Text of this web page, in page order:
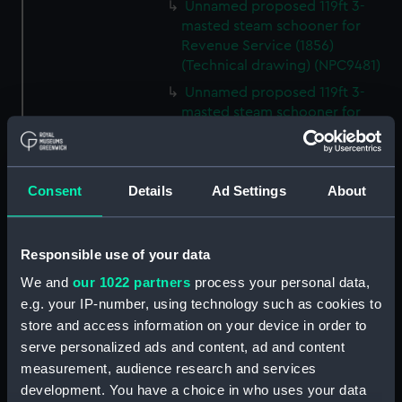
Consent Details Ad Settings About
Responsible use of your data
We and our 1022 partners process your personal data,
e.g. your IP-number, using technology such as cookies to
store and access information on your device in order to
serve personalized ads and content, ad and content
measurement, audience research and services
development. You have a choice in who uses your data
Unnamed proposed 119ft 3-
masted steam schooner for
Revenue Service (1856)
(Technical drawing) (NPC9481)
Unnamed proposed 119ft 3-
masted steam schooner for
Revenue Service (1856)
(Technical drawing) (NPC9482)
gunboat for service on the
Hondo River (1864) (Technical
gunboat for service on the
Hondo River (1864) (Technical
drawing) (NPC9484)
65ft Unnamed 2-masted steam
gunboat for service on the
Hondo River (1864) (Technical